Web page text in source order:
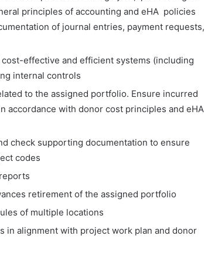
principles of accounting and eHA policies
of journal entries, payment requests,
effective and efficient systems (including
internal controls
to the assigned portfolio. Ensure incurred
accordance with donor cost principles and eHA
check supporting documentation to ensure
codes
retirement of the assigned portfolio
of multiple locations
in alignment with project work plan and donor